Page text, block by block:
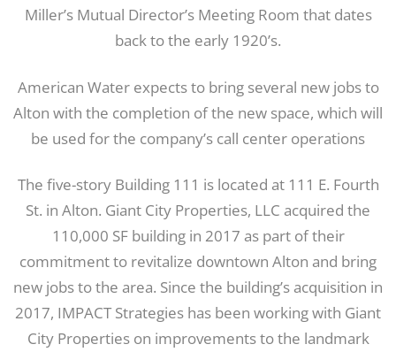
Miller’s Mutual Director’s Meeting Room that dates
back to the early 1920’s.
American Water expects to bring several new jobs to
Alton with the completion of the new space, which will
be used for the company’s call center operations
The five-story Building 111 is located at 111 E. Fourth
St. in Alton. Giant City Properties, LLC acquired the
110,000 SF building in 2017 as part of their
commitment to revitalize downtown Alton and bring
new jobs to the area. Since the building’s acquisition in
2017, IMPACT Strategies has been working with Giant
City Properties on improvements to the landmark